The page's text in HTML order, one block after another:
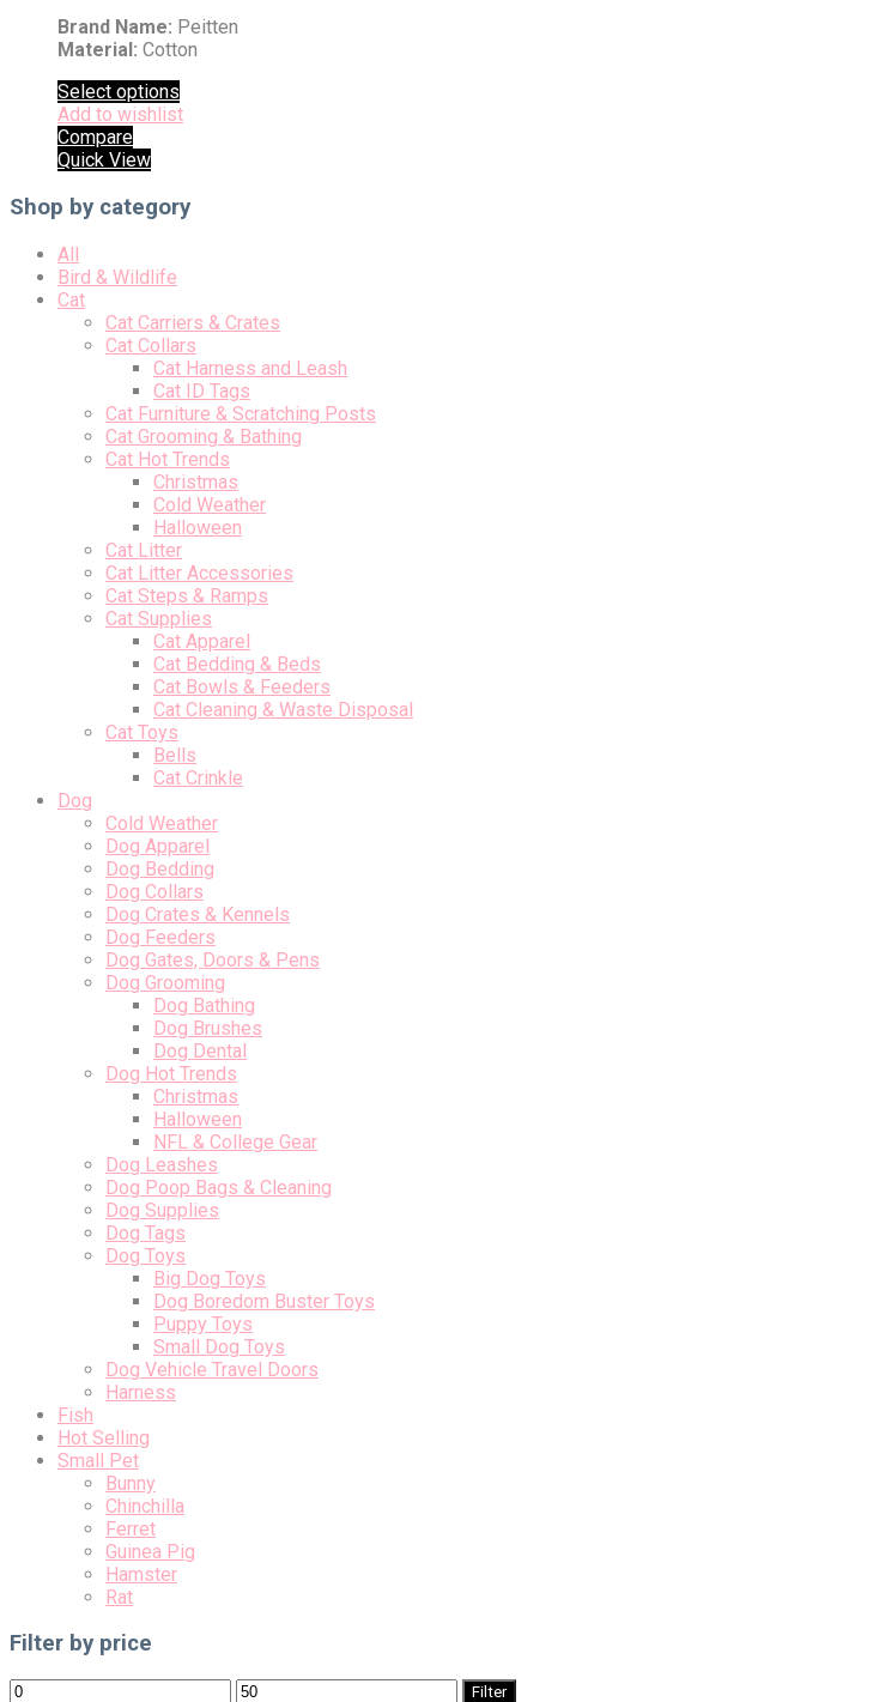
Brand Name: Peitten
Material: Cotton
Select options
Add to wishlist
Compare
Quick View
Shop by category
All
Bird & Wildlife
Cat
Cat Carriers & Crates
Cat Collars
Cat Harness and Leash
Cat ID Tags
Cat Furniture & Scratching Posts
Cat Grooming & Bathing
Cat Hot Trends
Christmas
Cold Weather
Halloween
Cat Litter
Cat Litter Accessories
Cat Steps & Ramps
Cat Supplies
Cat Apparel
Cat Bedding & Beds
Cat Bowls & Feeders
Cat Cleaning & Waste Disposal
Cat Toys
Bells
Cat Crinkle
Dog
Cold Weather
Dog Apparel
Dog Bedding
Dog Collars
Dog Crates & Kennels
Dog Feeders
Dog Gates, Doors & Pens
Dog Grooming
Dog Bathing
Dog Brushes
Dog Dental
Dog Hot Trends
Christmas
Halloween
NFL & College Gear
Dog Leashes
Dog Poop Bags & Cleaning
Dog Supplies
Dog Tags
Dog Toys
Big Dog Toys
Dog Boredom Buster Toys
Puppy Toys
Small Dog Toys
Dog Vehicle Travel Doors
Harness
Fish
Hot Selling
Small Pet
Bunny
Chinchilla
Ferret
Guinea Pig
Hamster
Rat
Filter by price
Min
Max
Filter